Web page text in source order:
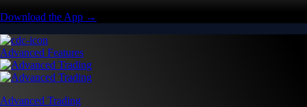
Download the App →
Advanced Features
Advanced Trading